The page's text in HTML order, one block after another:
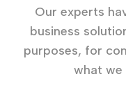
Our experts
business
purposes, for
what we